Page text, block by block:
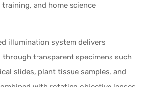
and home science
illumination system delivers
transparent specimens such
slides, plant tissue samples, and